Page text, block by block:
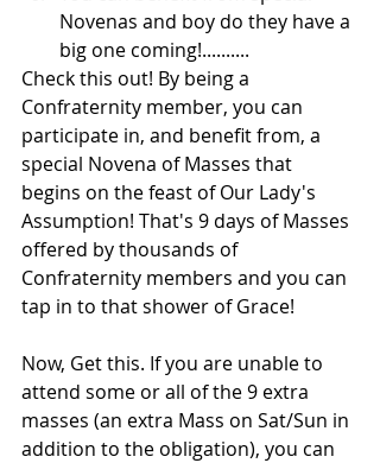
Novenas and boy do they have a
big one coming!..........
Check this out! By being a
Confraternity member, you can
participate in, and benefit from, a
special Novena of Masses that
begins on the feast of Our Lady's
Assumption! That's 9 days of Masses
offered by thousands of
Confraternity members and you can
tap in to that shower of Grace!
Now, Get this. If you are unable to
attend some or all of the 9 extra
masses (an extra Mass on Sat/Sun in
addition to the obligation), you can